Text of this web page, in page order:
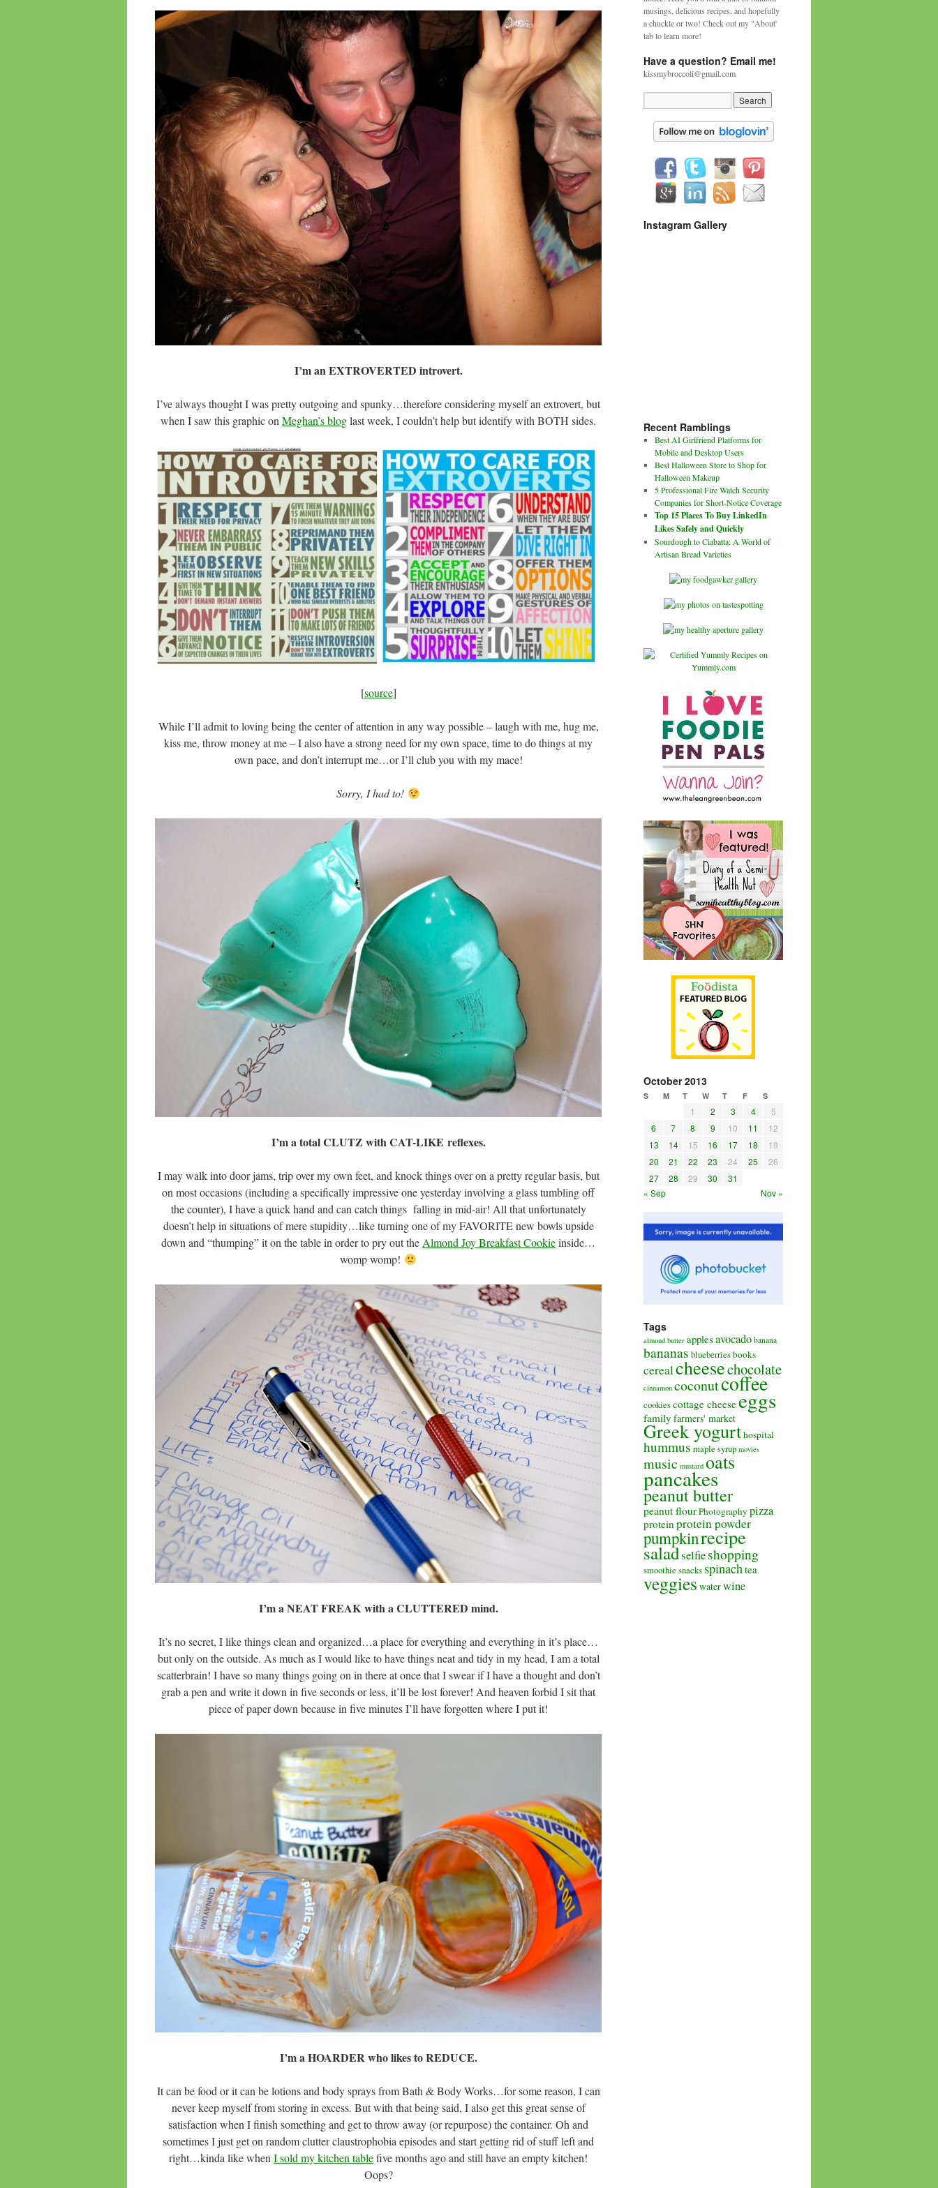
I’m an EXTROVERTED introvert.
I’ve always thought I was pretty outgoing and spunky…therefore considering myself an extrovert, but
when I saw this graphic on Meghan’s bloglast week, I couldn’thelpbut identify with BOTH sides.
[source]
While I’ll admit to loving being the center of attention in any way possible – laugh with me, hug me,
kiss me, throw money at me – I also have a strong need for my own space, time to do things at my
own pace, and don’t interrupt me…or I’ll club you with my mace!
Sorry, I had to!
I’m a total CLUTZ with CAT-LIKE reflexes.
I may walk into door jams, trip over my own feet, and knock things over on a pretty regular basis, but
on most occasions (including a specifically impressive one yesterday involving a glass tumbling off
the counter), I have a quick hand and can catch things falling in mid-air! All that unfortunately
doesn’t help in situations of mere stupidity…like turning one of my FAVORITE new bowls upside
down and “thumping” it on the table in order to pry out the Almond Joy Breakfast Cookieinside…
womp womp!
I’m a NEAT FREAK with a CLUTTERED mind.
It’s no secret, I like things clean and organized…a place for everything and everything in it’s place…
but only on the outside. As much as I would like to have things neat and tidy in my head, I am a total
scatterbrain! I have so many things going on in there at once that I swear if I have a thought and don’t
grab a pen and write it down in five seconds or less, it’ll be lost forever! And heaven forbid I sit that
piece of paper down because in five minutes I’ll have forgotten where I put it!
I’m a HOARDER who likes to REDUCE.
It can be food or it can be lotions and body sprays from Bath & Body Works…for some reason, I can
never keep myself from storing in excess. But with that being said, I also get this great sense of
satisfaction when I finish something and get to throw away (or repurpose) the container. Oh and
sometimes I just get on random clutter claustrophobia episodes and start getting rid of stuff left and
right…kinda like when I sold my kitchen tablefive months ago and still have an empty kitchen!
Oops?
musings, delicious recipes, and hopefully
a chuckle or two! Check out my "About'
tab to learn more!
Have a question? Email me!
kissmybroccoli@gmail.com
Instagram Gallery
Recent Ramblings
Best AI Girlfriend Platforms for
Mobile and Desktop Users
Best Halloween Store to Shop for
Halloween Makeup
5 Professional Fire Watch Security
Companies for Short-Notice Coverage
Top 15 Places To Buy LinkedIn
Likes Safely and Quickly
Sourdough to Ciabatta: A World of
Artisan Bread Varieties
October 2013
S M T W T F S
1 2 3 4
5
6
7 8 9 10 11
12
13
14 15 16 17 18
19
20
21 22 23 24 25
26
27
28 29 30
31
« Sep
Nov »
Tags
almond butter apples avocado banana
bananas blueberriesbooks
cerealcheesechocolate
cinnamon coconutcoffee
cookiescottage cheeseeggs
family farmers' market
Greek yogurthospital
hummus maple syrup movies
music mustard oats
pancakes
peanut butter
peanut flourPhotography pizza
proteinprotein powder
pumpkinrecipe
saladselfieshopping
smoothie snacks spinachtea
veggies waterwine